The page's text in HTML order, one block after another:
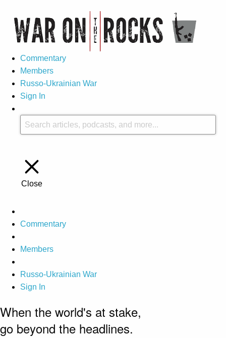
Commentary
Members
Russo-Ukrainian War
Sign In
Close
Commentary
Members
Russo-Ukrainian War
Sign In
When the world's at stake,
go beyond the headlines.